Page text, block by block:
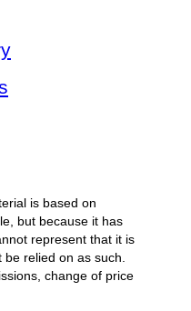
is based on
but because it has
represent that it is
relied on as such.
change of price